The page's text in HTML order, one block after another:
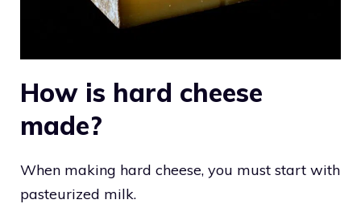
How is hard cheese
made?
When making hard cheese, you must start with
pasteurized milk.